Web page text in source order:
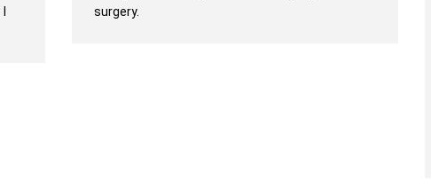
surgery.